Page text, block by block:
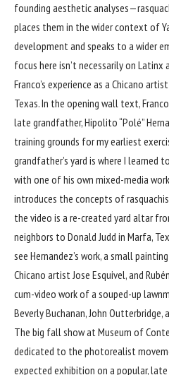
founding aesthetic
places them in the wider context of
development and speaks to a wider
focus here isn’t necessarily on
Franco’s experience as a Chicano
Texas. In the opening wall text,
late grandfather, Hipolito “Polé”
training grounds for my earliest
grandfather’s yard is where I learned
with one of his own mixed-media
introduces the concepts of
the video is a re-created yard altar
neighbors to Donald Judd in Marfa,
see Hernandez’s work, a small
Chicano artist Jose Esquivel, and
cum-video work of a souped-up
Beverly Buchanan, John Outterbridge,
The big fall show at Museum of
dedicated to the photorealist
expected exhibition on a popular,